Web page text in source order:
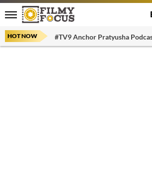
HOT NOW #TV9 Anchor Pratyusha